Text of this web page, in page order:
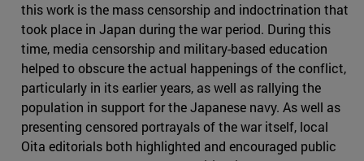
this work is the mass censorship and indoctrination that
took place in Japan during the war period. During this
time, media censorship and military-based education
helped to obscure the actual happenings of the conflict,
particularly in its earlier years, as well as rallying the
population in support for the Japanese navy. As well as
presenting censored portrayals of the war itself, local
Oita editorials both highlighted and encouraged public